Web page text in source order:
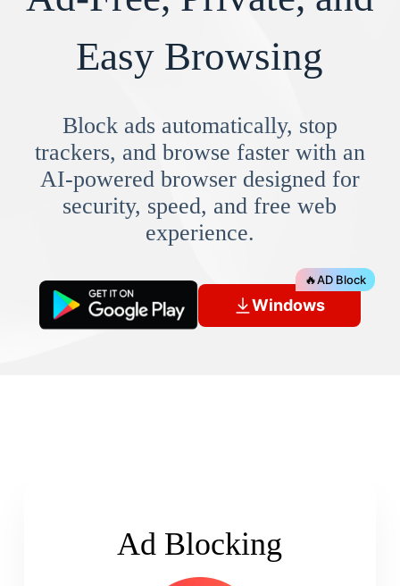
Easy Browsing
Block ads automatically, stop
trackers, and browse faster with an
AI-powered browser designed for
security, speed, and free web
experience.
Windows
🔥AD Block
Ad Blocking